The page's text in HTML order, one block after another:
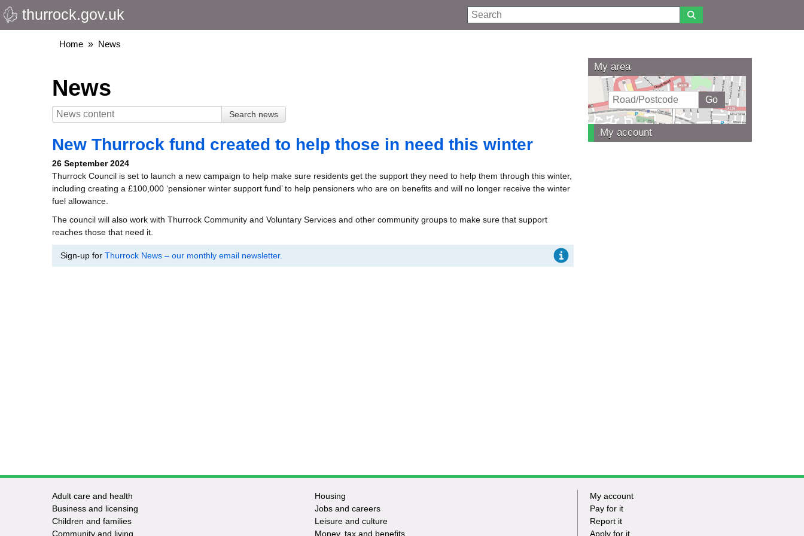
Skip
to
thurrock.gov.uk Search
Breadcrumbs
Home News
News
New Thurrock fund created to help those in need this winter
26 September 2024
Thurrock Council is set to launch a new campaign to help make sure residents get the support they need to help them through this winter,
including creating a £100,000 ‘pensioner winter support fund’ to help pensioners who are on benefits and will no longer receive the winter
fuel allowance.
The council will also work with Thurrock Community and Voluntary Services and other community groups to make sure that support
reaches those that need it.
Sign-up for Thurrock News – our monthly email newsletter.
My area
My account
Footer
-
Adult care and health
Business and licensing
Children and families
Community and living
Housing
Jobs and careers
Leisure and culture
Money, tax and benefits
Footer
My account
Pay for it
Report it
Apply for it